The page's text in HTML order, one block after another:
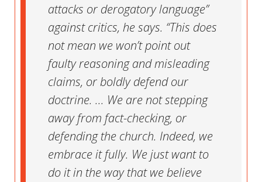
attacks or derogatory language”
against critics, he says. “This does
not mean we won’t point out
faulty reasoning and misleading
claims, or boldly defend our
doctrine. ... We are not stepping
away from fact-checking, or
defending the church. Indeed, we
embrace it fully. We just want to
do it in the way that we believe